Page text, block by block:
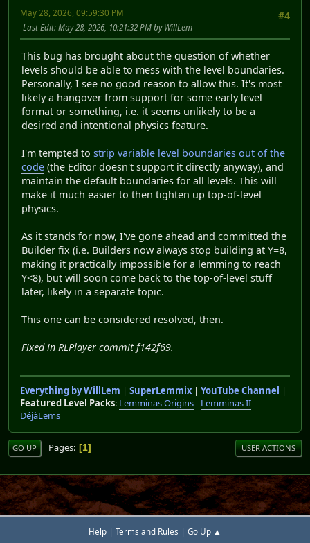
#4
May 28, 2026, 09:59:30 PM
Last Edit: May 28, 2026, 10:21:32 PM by WillLem
This bug has brought about the question of whether
levels should be able to mess with the level boundaries.
Personally, I see no good reason to allow this. It's most
likely a hangover from support for some early level
format or something, i.e. it seems unlikely to be a
desired and intentional physics feature.
I'm tempted to strip variable level boundaries out of the
code (the Editor doesn't support it directly anyway), and
maintain the default boundaries for all levels. This will
make it much easier to then tighten up top-of-level
physics.
As it stands for now, I've gone ahead and committed the
Builder fix (i.e. Builders now always stop building at Y=8,
making it practically impossible for a lemming to reach
Y<8), but will soon come back to the top-of-level stuff
later, likely in a separate topic.
This one can be considered resolved, then.
Fixed in RLPlayer commit f142f69.
Everything by WillLem | SuperLemmix| YouTube Channel |
Featured Level Packs: Lemminas Origins- Lemminas II-
DéjàLems
GO UP Pages 1 USER ACTIONS
Help | Terms and Rules | Go Up ▲